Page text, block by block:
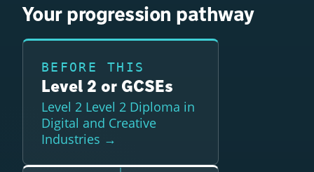
Your progression pathway
BEFORE THIS
Level 2 or GCSEs
Level 2 Level 2 Diploma in
Digital and Creative
Industries →